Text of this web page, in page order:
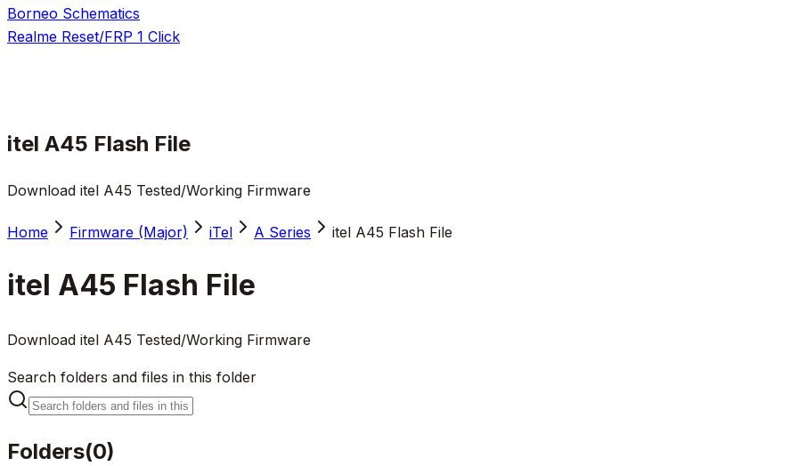
Borneo Schematics
Realme Reset/FRP 1 Click
itel A45 Flash File
Download itel A45 Tested/Working Firmware
Home Firmware (Major) iTel A Series itel A45 Flash File
itel A45 Flash File
Download itel A45 Tested/Working Firmware
Search folders and files in this folder
Folders(0)